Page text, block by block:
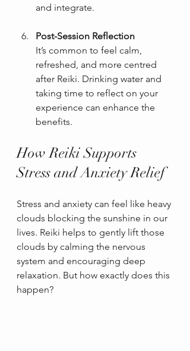
and integrate.
Post-Session Reflection
It’s common to feel calm,
refreshed, and more centred
after Reiki. Drinking water and
taking time to reflect on your
experience can enhance the
benefits.
How Reiki Supports
Stress and Anxiety Relief
Stress and anxiety can feel like heavy
clouds blocking the sunshine in our
lives. Reiki helps to gently lift those
clouds by calming the nervous
system and encouraging deep
relaxation. But how exactly does this
happen?